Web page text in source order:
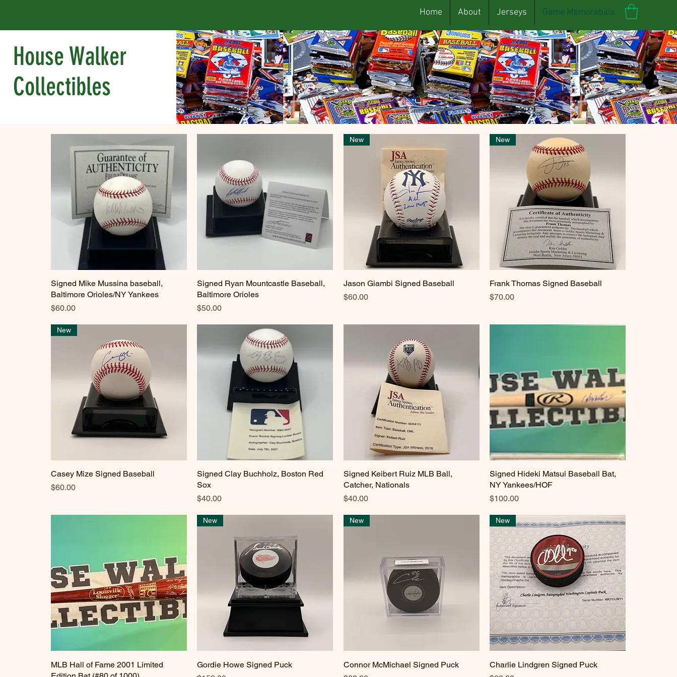
Home About Jerseys Game Memorabilia
House Walker
Collectibles
Quick View
Signed Mike Mussina baseball,
Baltimore Orioles/NY Yankees
Price
$60.00
Quick View
Signed Ryan Mountcastle Baseball,
Baltimore Orioles
Price
$50.00
Quick View
New
Jason Giambi Signed Baseball
Price
$60.00
Quick View
New
Frank Thomas Signed Baseball
Price
$70.00
Quick View
New
Casey Mize Signed Baseball
Price
$60.00
Quick View
Signed Clay Buchholz, Boston Red
Sox
Price
$40.00
Quick View
Signed Keibert Ruiz MLB Ball,
Catcher, Nationals
Price
$40.00
Quick View
Signed Hideki Matsui Baseball Bat,
NY Yankees/HOF
Price
$100.00
Quick View
MLB Hall of Fame 2001 Limited
Quick View
New
Gordie Howe Signed Puck
Quick View
New
Connor McMichael Signed Puck
Quick View
New
Charlie Lindgren Signed Puck